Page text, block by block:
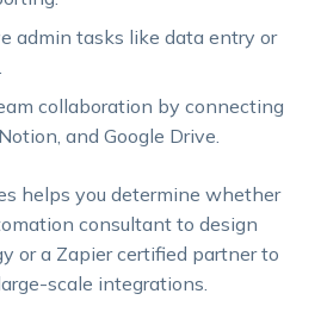
admin tasks like data entry or
collaboration by connecting
and Google Drive.
helps you determine whether
consultant to design
or a Zapier certified partner to
scale integrations.